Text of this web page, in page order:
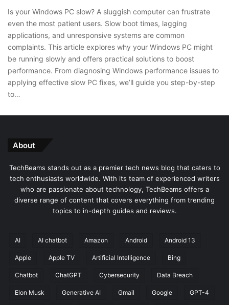
Is your Windows PC slow? A sluggish computer can frustrate
even the most patient users. Slow boot times, lagging
applications, and unresponsive systems are common
complaints. This article explores why your Windows PC might
be running slowly and offers practical solutions to boost
performance. From diagnosing Windows performance issues to
applying effective slow PC fixes, we’ll guide you step-by-step
to…
About
TechBeams stands out as a premier tech news blog that caters to
tech enthusiasts worldwide. With its team of experienced writers
who are passionate about technology, TechBeams offers a
diverse range of content that covers everything from trending
topics to in-depth guides and reviews.
AI AI chatbot Amazon Android Android 13
Apple Apple TV Artificial Intelligence Bing
Chatbot ChatGPT Cybersecurity Data Breach
Elon Musk Generative AI Gmail Google GPT-4